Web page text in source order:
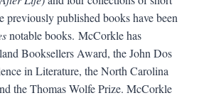
previously published books have been
notable books. McCorkle has
Booksellers Award, the John Dos
in Literature, the North Carolina
the Thomas Wolfe Prize. McCorkle